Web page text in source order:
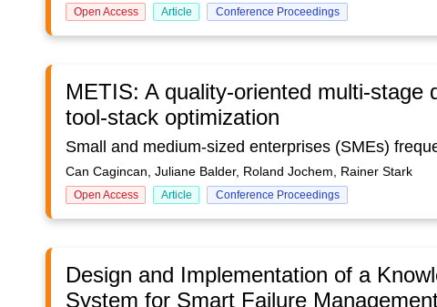
Open Access Article Conference Proceedings
METIS: A quality-oriented multi-stage
tool-stack optimization
Can Cagincan, Juliane Balder, Roland Jochem, Rainer Stark
Open Access Article Conference Proceedings
Design and Implementation of a
System for Smart Failure